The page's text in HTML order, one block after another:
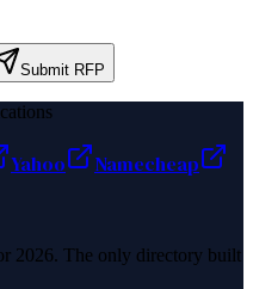
Submit RFP
Yahoo
Namecheap
2026. The only directory built